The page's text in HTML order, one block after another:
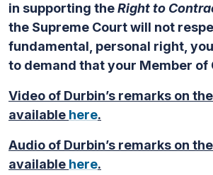
in supporting theRight to
the Supreme Court will not
fundamental, personal right,
to demand that your Member of
Video of Durbin’s remarks on
available here.
Audio of Durbin’s remarks on
available here.